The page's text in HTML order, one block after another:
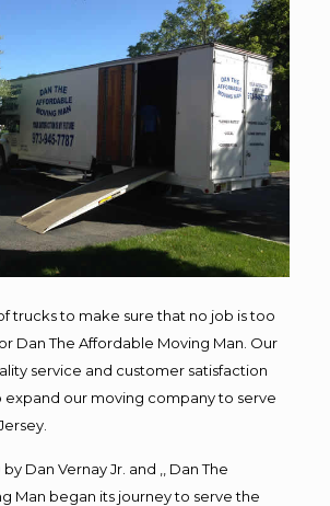
trucks to make sure that no job is too
Dan The Affordable Moving Man. Our
service and customer satisfaction
expand our moving company to serve
Dan Vernay Jr. and ,, Dan The
Man began its journey to serve the